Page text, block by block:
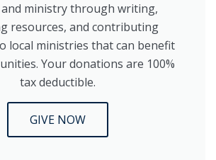
ministry through writing,
resources, and contributing
local ministries that can benefit
Your donations are 100%
tax deductible.
GIVE NOW